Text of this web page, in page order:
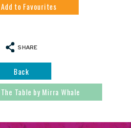
Add to Favourites
SHARE
Back
Table by Mirra Whale